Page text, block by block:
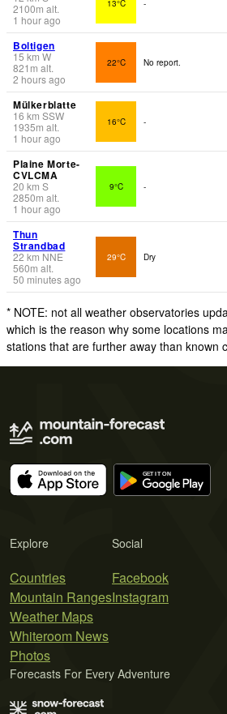
2100m alt.
1 hour ago
13°C -
Boltigen
15 km W
821 m alt.
2 hours ago
22°C No report.
Mülkerblatte
16 km SSW
1935m alt.
1 hour ago
16°C -
Plaine Morte-
CVLCMA
20 km S
2850m alt.
1 hour ago
9°C -
Thun
Strandbad
22 km NNE
560m alt.
50 minutes ago
29°C Dry
* NOTE: not all weather observatories
which is the reason why some locations
stations that are further away than known
Explore
Countries
Mountain Ranges
Weather Maps
Whiteroom News
Photos
Social
Facebook
Instagram
Forecasts For Every Adventure